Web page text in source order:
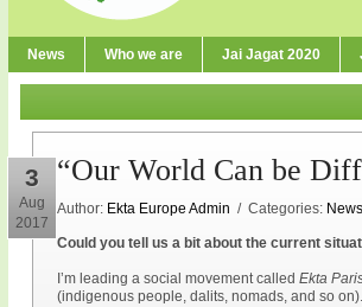
News Who we are Jai Jagat 2020
3
Aug
2017
“Our World Can be
Author: Ekta Europe Admin / Categories: News
Could you tell us a bit about the current
I’m leading a social movement called Ekta
(indigenous people, dalits, nomads, and so